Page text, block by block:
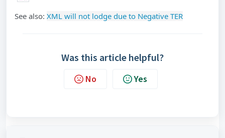
See also: XML will not lodge due to Negative TER
Was this article helpful?
No Yes